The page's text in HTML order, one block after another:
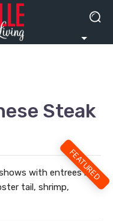
Steak
FEATURED
with entrees like
tail, shrimp,